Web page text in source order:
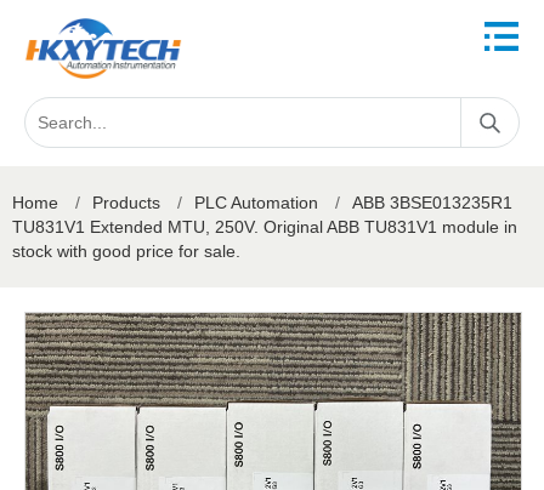
Home / Products / PLC Automation /
ABB 3BSE013235R1
TU831V1 Extended MTU, 250V. Original ABB TU831V1 module in
stock with good price for sale.